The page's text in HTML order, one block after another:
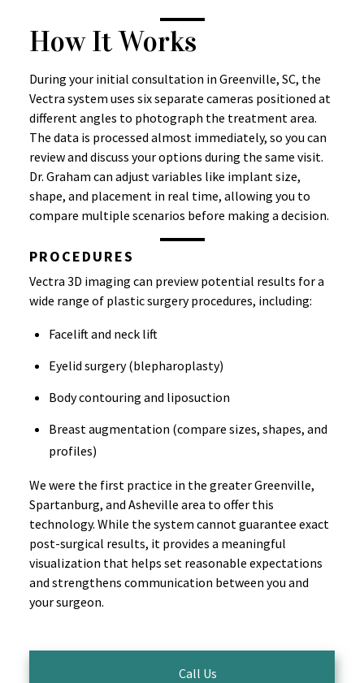
How It Works
During your initial consultation in Greenville, SC, the
Vectra system uses six separate cameras positioned at
different angles to photograph the treatment area.
The data is processed almost immediately, so you can
review and discuss your options during the same visit.
Dr. Graham can adjust variables like implant size,
shape, and placement in real time, allowing you to
compare multiple scenarios before making a decision.
PROCEDURES
Vectra 3D imaging can preview potential results for a
wide range of plastic surgery procedures, including:
Facelift and neck lift
Eyelid surgery (blepharoplasty)
Body contouring and liposuction
Breast augmentation (compare sizes, shapes, and
profiles)
We were the first practice in the greater Greenville,
Spartanburg, and Asheville area to offer this
technology. While the system cannot guarantee exact
post-surgical results, it provides a meaningful
visualization that helps set reasonable expectations
and strengthens communication between you and
your surgeon.
Call Us